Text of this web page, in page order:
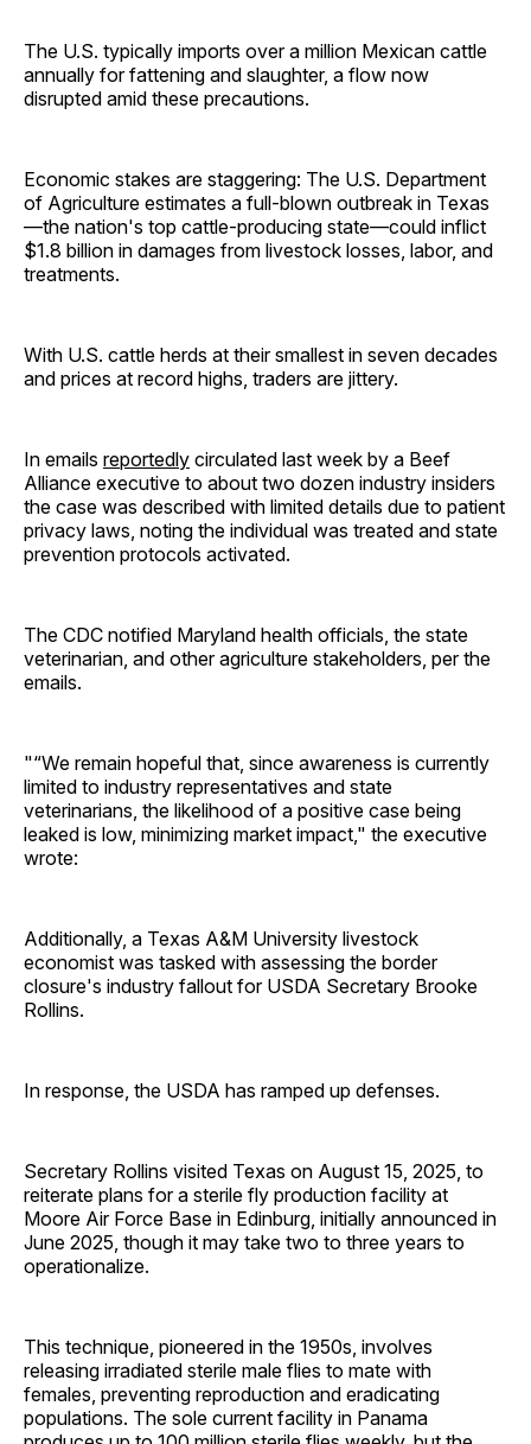
The U.S. typically imports over a million Mexican cattle
annually for fattening and slaughter, a flow now
disrupted amid these precautions.
Economic stakes are staggering: The U.S. Department
of Agriculture estimates a full-blown outbreak in Texas
—the nation's top cattle-producing state—could inflict
$1.8 billion in damages from livestock losses, labor, and
treatments.
With U.S. cattle herds at their smallest in seven decades
and prices at record highs, traders are jittery.
In emails reportedly circulated last week by a Beef
Alliance executive to about two dozen industry insiders
the case was described with limited details due to patient
privacy laws, noting the individual was treated and state
prevention protocols activated.
The CDC notified Maryland health officials, the state
veterinarian, and other agriculture stakeholders, per the
emails.
"“We remain hopeful that, since awareness is currently
limited to industry representatives and state
veterinarians, the likelihood of a positive case being
leaked is low, minimizing market impact," the executive
wrote:
Additionally, a Texas A&M University livestock
economist was tasked with assessing the border
closure's industry fallout for USDA Secretary Brooke
Rollins.
In response, the USDA has ramped up defenses.
Secretary Rollins visited Texas on August 15, 2025, to
reiterate plans for a sterile fly production facility at
Moore Air Force Base in Edinburg, initially announced in
June 2025, though it may take two to three years to
operationalize.
This technique, pioneered in the 1950s, involves
releasing irradiated sterile male flies to mate with
females, preventing reproduction and eradicating
populations. The sole current facility in Panama